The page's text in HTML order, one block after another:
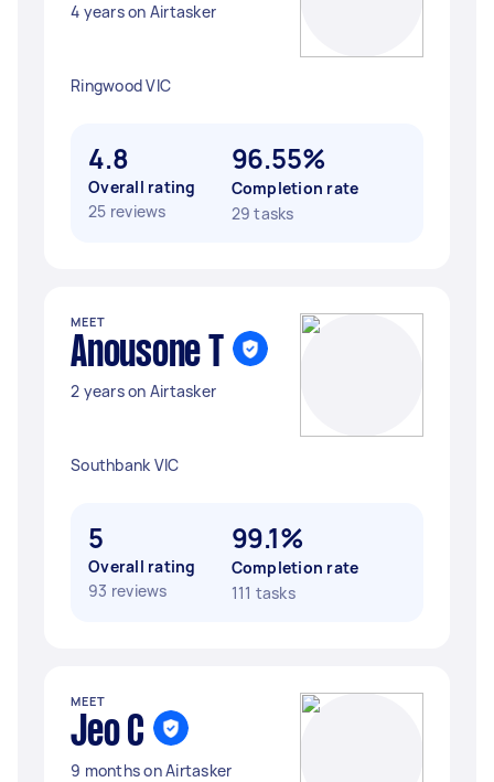
4 years on Airtasker
Ringwood VIC
4.8
Overall rating
25 reviews
96.55%
Completion rate
29 tasks
MEET
Anousone T
2 years on Airtasker
Southbank VIC
5
Overall rating
93 reviews
99.1%
Completion rate
111 tasks
MEET
Jeo C
9 months on Airtasker